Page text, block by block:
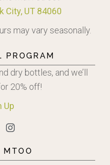
City, UT 84060
may vary seasonally.
PROGRAM
dry bottles, and we’ll
20% off!
Up
MTOO